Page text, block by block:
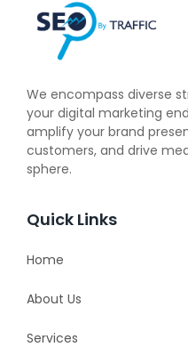
We encompass diverse
your digital marketing
amplify your brand
customers, and drive
sphere.
Quick Links
Home
About Us
Services